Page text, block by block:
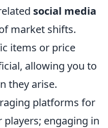
social media
market shifts.
items or price
allowing you to
they arise.
platforms for
engaging in